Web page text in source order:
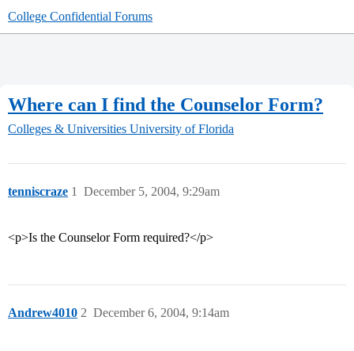
College Confidential Forums
Where can I find the Counselor Form?
Colleges & Universities University of Florida
tenniscraze December 5, 2004, 9:29am
1
<p>Is the Counselor Form required?</p>
Andrew4010 December 6, 2004, 9:14am
2